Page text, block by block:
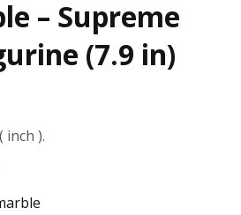
– Supreme
(7.9 in)
inch ).